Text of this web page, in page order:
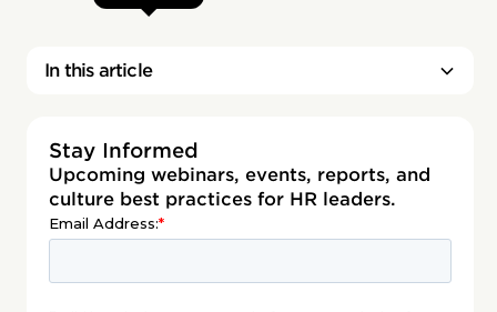
In this article
Stay Informed
Upcoming webinars, events, reports, and
culture best practices for HR leaders.